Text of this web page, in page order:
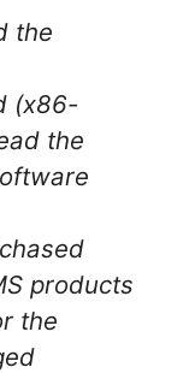
the
(x86-
the
products
the